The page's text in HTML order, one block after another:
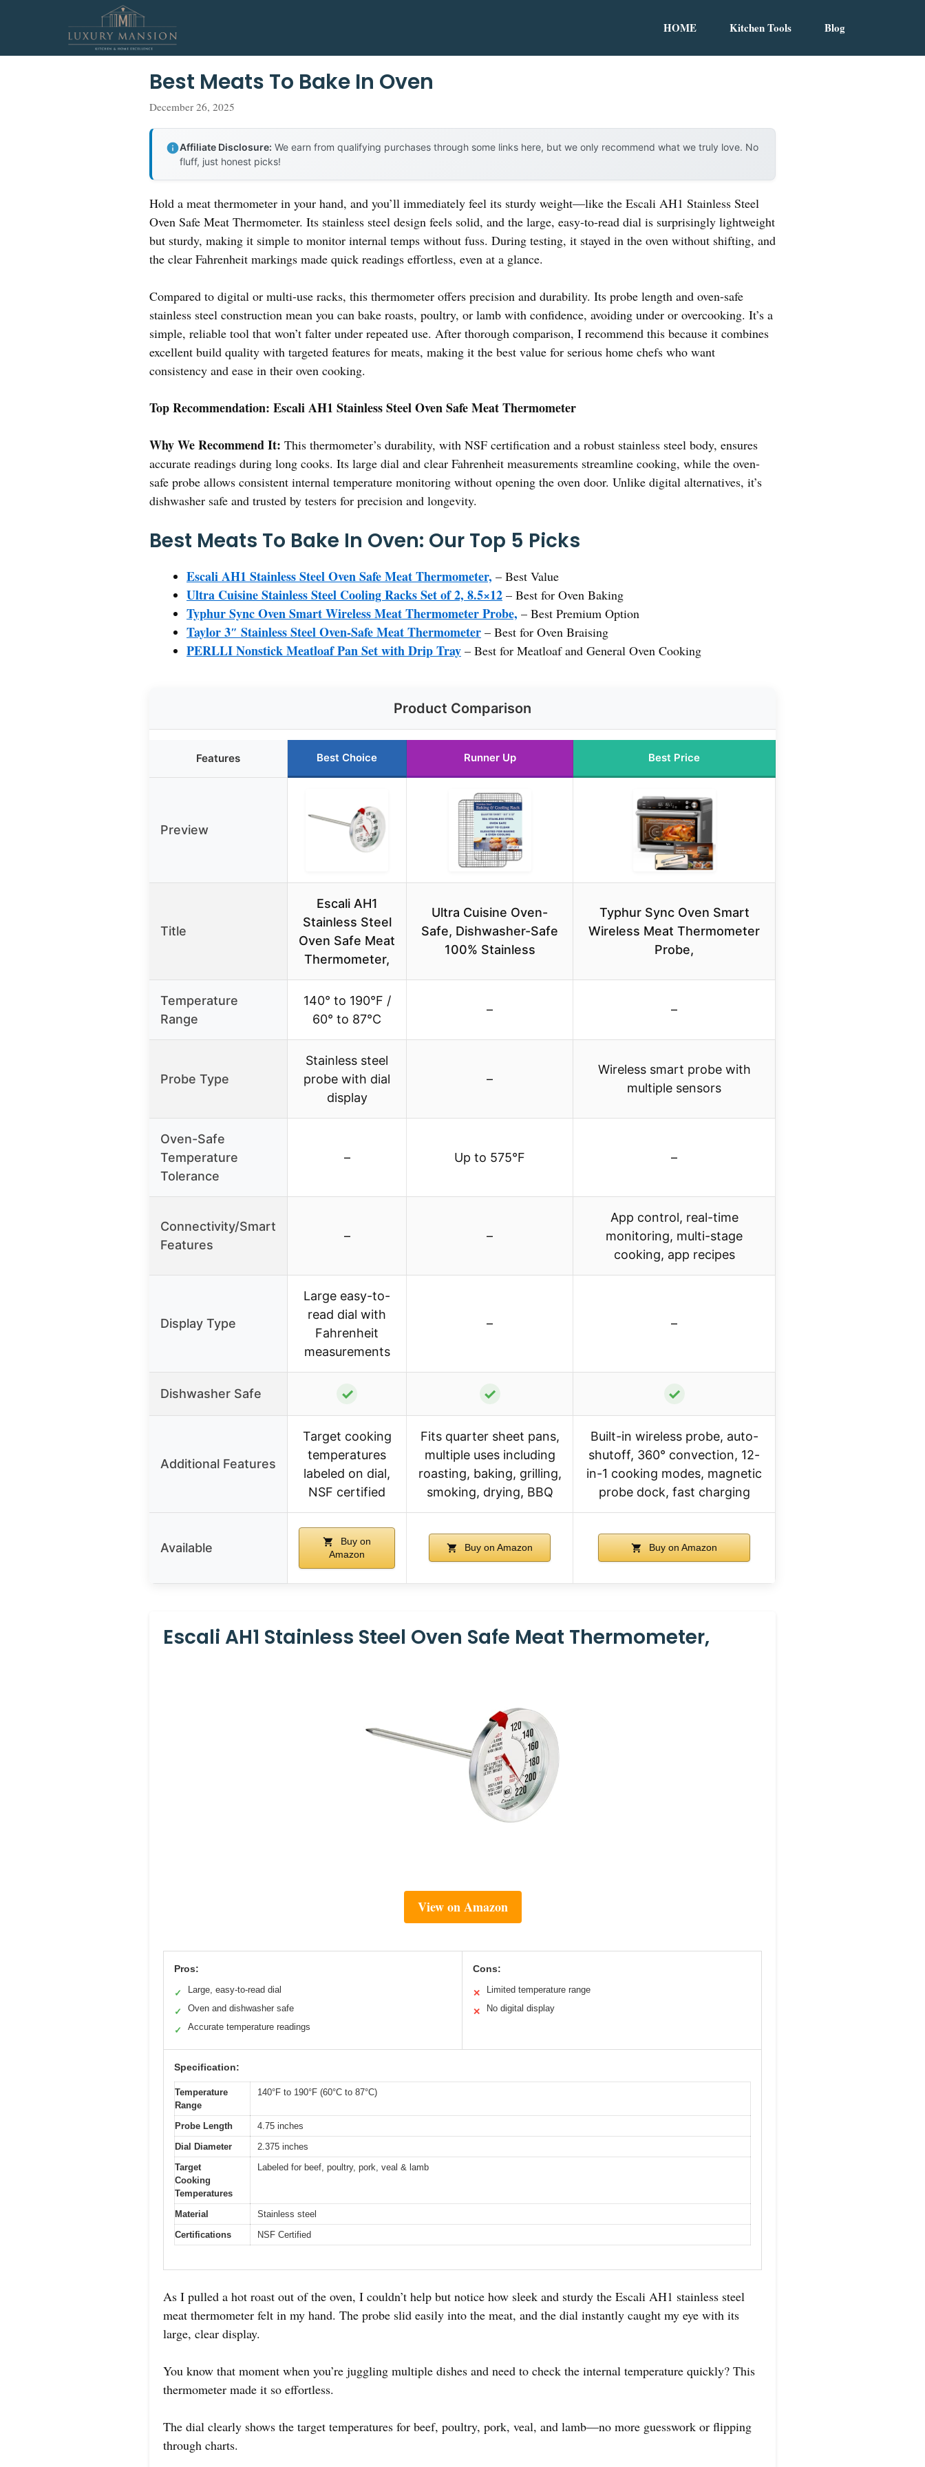
HOME Kitchen Tools Blog
Best Meats To Bake In Oven
December 26, 2025
Affiliate Disclosure: We earn from qualifying purchases through some links here, but we only recommend what we truly love. No
fluff, just honest picks!
Hold a meat thermometer in your hand, and you’ll immediately feel its sturdy weight—like the Escali AH1 Stainless Steel
Oven Safe Meat Thermometer. Its stainless steel design feels solid, and the large, easy-to-read dial is surprisingly lightweight
but sturdy, making it simple to monitor internal temps without fuss. During testing, it stayed in the oven without shifting, and
the clear Fahrenheit markings made quick readings effortless, even at a glance.
Compared to digital or multi-use racks, this thermometer offers precision and durability. Its probe length and oven-safe
stainless steel construction mean you can bake roasts, poultry, or lamb with confidence, avoiding under or overcooking. It’s a
simple, reliable tool that won’t falter under repeated use. After thorough comparison, I recommend this because it combines
excellent build quality with targeted features for meats, making it the best value for serious home chefs who want
consistency and ease in their oven cooking.
Top Recommendation: Escali AH1 Stainless Steel Oven Safe Meat Thermometer
Why We Recommend It: This thermometer’s durability, with NSF certification and a robust stainless steel body, ensures
accurate readings during long cooks. Its large dial and clear Fahrenheit measurements streamline cooking, while the oven-
safe probe allows consistent internal temperature monitoring without opening the oven door. Unlike digital alternatives, it’s
dishwasher safe and trusted by testers for precision and longevity.
Best Meats To Bake In Oven: Our Top 5 Picks
Escali AH1 Stainless Steel Oven Safe Meat Thermometer, – Best Value
Ultra Cuisine Stainless Steel Cooling Racks Set of 2, 8.5×12 – Best for Oven Baking
Typhur Sync Oven Smart Wireless Meat Thermometer Probe, – Best Premium Option
Taylor 3″ Stainless Steel Oven-Safe Meat Thermometer – Best for Oven Braising
PERLLI Nonstick Meatloaf Pan Set with Drip Tray – Best for Meatloaf and General Oven Cooking
Product Comparison
Features Best Choice Runner Up Best Price
Preview
Title
Escali AH1
Stainless Steel
Oven Safe Meat
Thermometer,
Ultra Cuisine Oven-
Safe, Dishwasher-Safe
100% Stainless
Typhur Sync Oven Smart
Wireless Meat Thermometer
Probe,
Temperature
Range
140° to 190°F /
60° to 87°C
– –
Probe Type
Stainless steel
probe with dial
display
–
Wireless smart probe with
multiple sensors
Oven-Safe
Temperature
Tolerance
– Up to 575°F –
Connectivity/Smart
Features
– –
App control, real-time
monitoring, multi-stage
cooking, app recipes
Display Type
Large easy-to-
read dial with
Fahrenheit
measurements
– –
Dishwasher Safe ✓ ✓ ✓
Additional Features
Target cooking
temperatures
labeled on dial,
NSF certified
Fits quarter sheet pans,
multiple uses including
roasting, baking, grilling,
smoking, drying, BBQ
Built-in wireless probe, auto-
shutoff, 360° convection, 12-
in-1 cooking modes, magnetic
probe dock, fast charging
Available
Buy on
Amazon
Buy on Amazon Buy on Amazon
Escali AH1 Stainless Steel Oven Safe Meat Thermometer,
View on Amazon
Pros:
✓ Large, easy-to-read dial
✓ Oven and dishwasher safe
✓ Accurate temperature readings
Cons:
✕ Limited temperature range
✕ No digital display
Specification:
Temperature
Range
140°F to 190°F (60°C to 87°C)
Probe Length
4.75 inches
Dial Diameter
2.375 inches
Target
Cooking
Temperatures
Labeled for beef, poultry, pork, veal & lamb
Material
Stainless steel
Certifications
NSF Certified
As I pulled a hot roast out of the oven, I couldn’t help but notice how sleek and sturdy the Escali AH1 stainless steel
meat thermometer felt in my hand. The probe slid easily into the meat, and the dial instantly caught my eye with its
large, clear display.
You know that moment when you’re juggling multiple dishes and need to check the internal temperature quickly? This
thermometer made it so effortless.
The dial clearly shows the target temperatures for beef, poultry, pork, veal, and lamb—no more guesswork or flipping
through charts.